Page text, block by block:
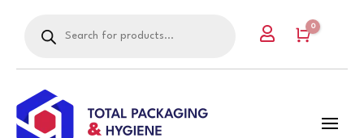
search
 Cart
0